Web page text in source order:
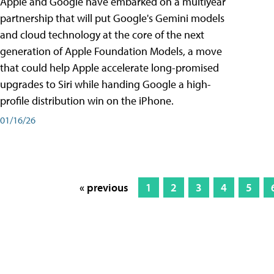
partnership that will put Google's Gemini models
and cloud technology at the core of the next
generation of Apple Foundation Models, a move
that could help Apple accelerate long-promised
upgrades to Siri while handing Google a high-
profile distribution win on the iPhone.
01/16/26
« previous 1 2 3 4 5